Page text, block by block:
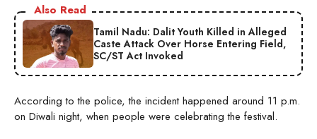
Also Read
Tamil Nadu: Dalit Youth Killed in Alleged
Caste Attack Over Horse Entering Field,
SC/ST Act Invoked
According to the police, the incident happened around 11 p.m.
on Diwali night, when people were celebrating the festival.